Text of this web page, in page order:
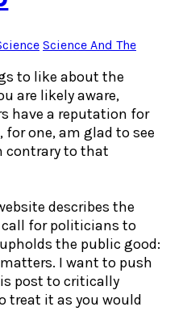
Science And The
to like about the
are likely aware,
have a reputation for
one, am glad to see
contrary to that
describes the
for politicians to
the public good:
I want to push
post to critically
treat it as you would